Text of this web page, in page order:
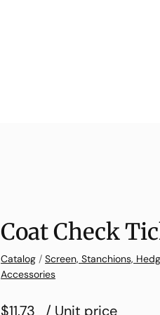
Coat Check
Catalog / Screen, Stanchions,
Accessories
$11.73 / Unit price